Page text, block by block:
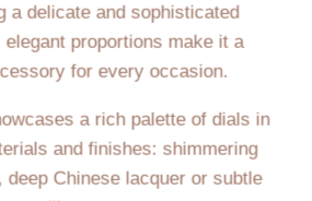
a delicate and sophisticated
proportions make it a
for every occasion.
a rich palette of dials in
and finishes: shimmering
deep Chinese lacquer or subtle